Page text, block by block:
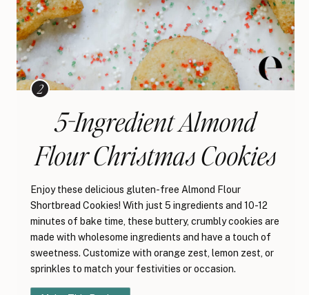
5-Ingredient Almond
Flour Christmas Cookies
Enjoy these delicious gluten-free Almond Flour
Shortbread Cookies! With just 5 ingredients and 10-12
minutes of bake time, these buttery, crumbly cookies are
made with wholesome ingredients and have a touch of
sweetness. Customize with orange zest, lemon zest, or
sprinkles to match your festivities or occasion.